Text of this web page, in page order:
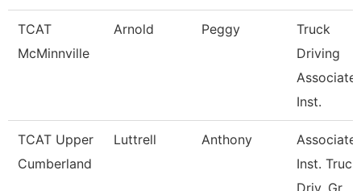
TCAT
McMinnville
Arnold Peggy
Truck
Driving
Associate
Inst.
TCAT Upper
Cumberland
Luttrell Anthony
Associate
Inst. Truck
Driv. Gr